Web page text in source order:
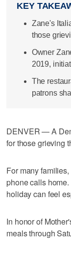
KEY
Zane's
those
Owner
2019,
The
patrons
DENVER — A
for those grieving
For many
phone calls
holiday can feel
In honor of
meals through